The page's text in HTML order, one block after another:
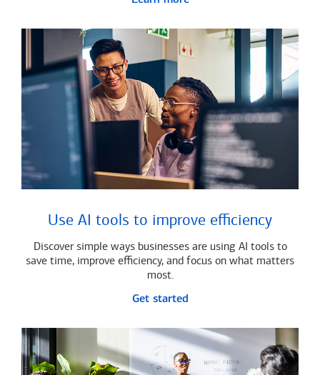
Use AI tools to improve efficiency
Discover simple ways businesses are using AI tools to
save time, improve efficiency, and focus on what matters
most.
Get started